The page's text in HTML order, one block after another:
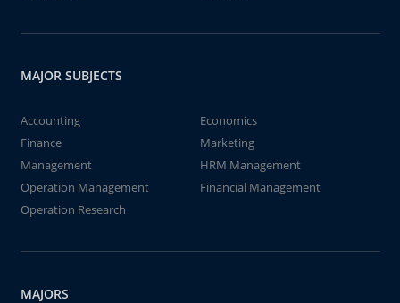
MAJOR SUBJECTS
Accounting
Economics
Finance
Marketing
Management
HRM Management
Operation Management
Financial Management
Operation Research
MAJORS